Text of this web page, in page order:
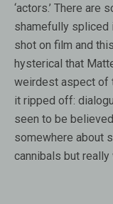
‘actors.’ There are
shamefully spliced
shot on film and
hysterical that
weirdest aspect of
it ripped off:
seen to be
somewhere about
cannibals but really